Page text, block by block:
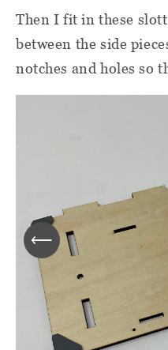
Then I fit in these
between the side
notches and holes so